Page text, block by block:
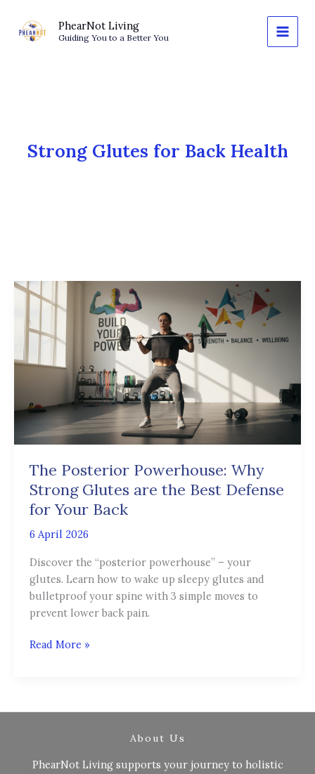
content
PhearNot Living
Guiding You to a Better You
Strong Glutes for Back Health
The Posterior Powerhouse: Why
Strong Glutes are the Best Defense
for Your Back
6 April 2026
Discover the “posterior powerhouse” – your
glutes. Learn how to wake up sleepy glutes and
bulletproof your spine with 3 simple moves to
prevent lower back pain.
The
Posterior
Powerhouse:
Why
Strong
Glutes
the
Best
Defense
Your
Back
Read More »
About Us
PhearNot Living supports your journey to holistic